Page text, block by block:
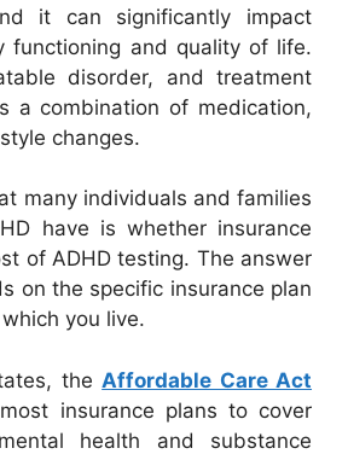
it can significantly impact
functioning and quality of life.
disorder, and treatment
a combination of medication,
changes.
many individuals and families
have is whether insurance
of ADHD testing. The answer
on the specific insurance plan
you live.
the Affordable Care Act
insurance plans to cover
health and substance